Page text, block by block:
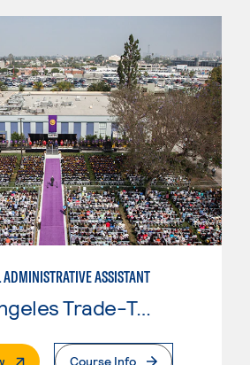
ASSISTANT
Los Angeles Trade-Tech College
. External PageCourse Info